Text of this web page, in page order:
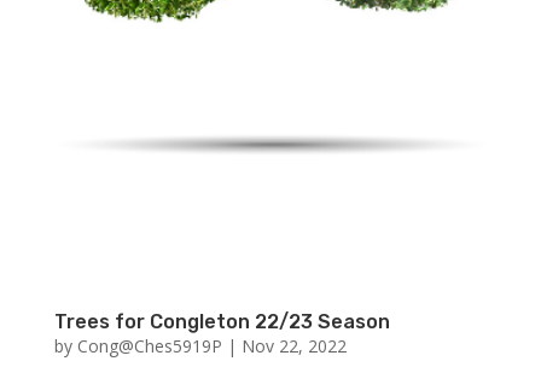
Trees for Congleton 22/23 Season
by Cong@Ches5919P | Nov 22, 2022